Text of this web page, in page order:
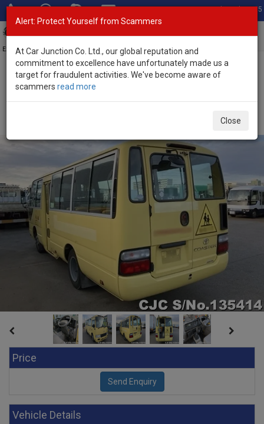
Total Stock: 3035
Exporter of New and Used Japanese Vehicles
Home>Stock>Toyota>
Price
Vehicle Details
Alert: Protect Yourself from Scammers
At Car Junction Co. Ltd., our global reputation and
commitment to excellence have unfortunately made us a
target for fraudulent activities. We've become aware of
scammers read more
Close